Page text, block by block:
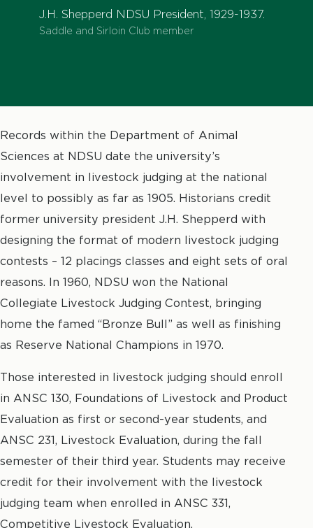
J.H. Shepperd NDSU President, 1929-1937.
Saddle and Sirloin Club member
Records within the Department of Animal
Sciences at NDSU date the university’s
involvement in livestock judging at the national
level to possibly as far as 1905. Historians credit
former university president J.H. Shepperd with
designing the format of modern livestock judging
contests – 12 placings classes and eight sets of oral
reasons. In 1960, NDSU won the National
Collegiate Livestock Judging Contest, bringing
home the famed “Bronze Bull” as well as finishing
as Reserve National Champions in 1970.
Those interested in livestock judging should enroll
in ANSC 130, Foundations of Livestock and Product
Evaluation as first or second-year students, and
ANSC 231, Livestock Evaluation, during the fall
semester of their third year. Students may receive
credit for their involvement with the livestock
judging team when enrolled in ANSC 331,
Competitive Livestock Evaluation.